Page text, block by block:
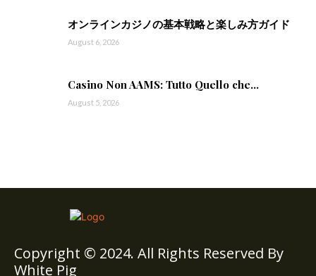
オンラインカジノの基本戦略と楽しみ方ガイド
August 6, 2026
Casino Non AAMS: Tutto Quello che...
August 5, 2026
Copyright © 2024. All Rights Reserved By
White Pig